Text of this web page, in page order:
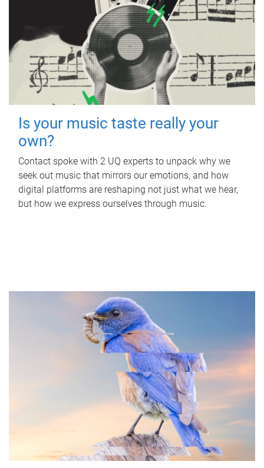
Is your music taste really your
own?
Contact spoke with 2 UQ experts to unpack why we
seek out music that mirrors our emotions, and how
digital platforms are reshaping not just what we hear,
but how we express ourselves through music.